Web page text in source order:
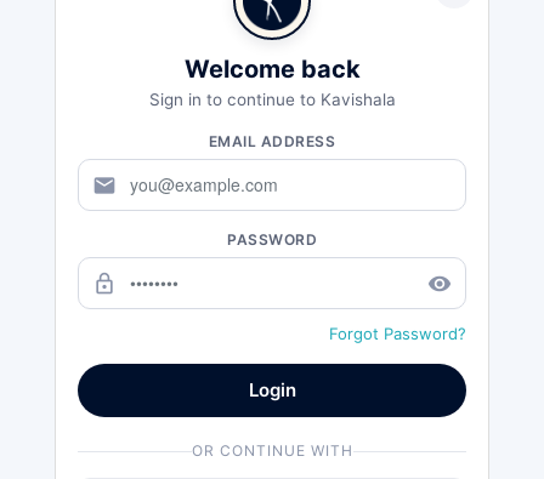
Welcome back
Sign in to continue to Kavishala
EMAIL ADDRESS
mail
PASSWORD
lock_outline remove_red_eye
Forgot Password?
Login
OR CONTINUE WITH